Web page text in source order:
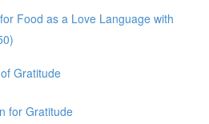
Food as a Love Language with
Gratitude
for Gratitude